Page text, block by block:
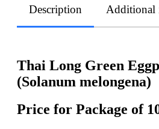
Description Additional
Thai Long Green
(Solanum melongena)
Price for Package of